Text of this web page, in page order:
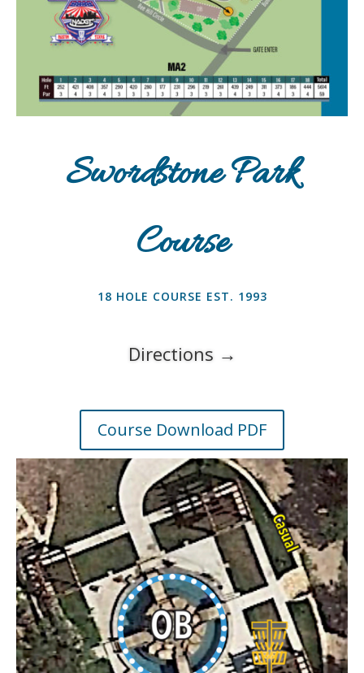
Swordstone Park
Course
18 HOLE COURSE EST. 1993
Directions →
Course Download PDF